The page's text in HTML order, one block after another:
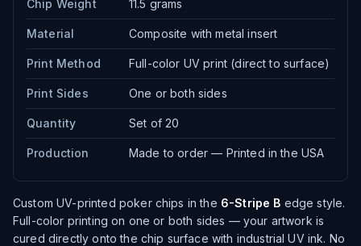
Chip Weight 11.5 grams
Material Composite with metal insert
Print Method Full-color UV print (direct to surface)
Print Sides One or both sides
Quantity Set of 20
Production Made to order — Printed in the USA
Custom UV-printed poker chips in the 6-Stripe B edge style.
Full-color printing on one or both sides — your artwork is
cured directly onto the chip surface with industrial UV ink. No